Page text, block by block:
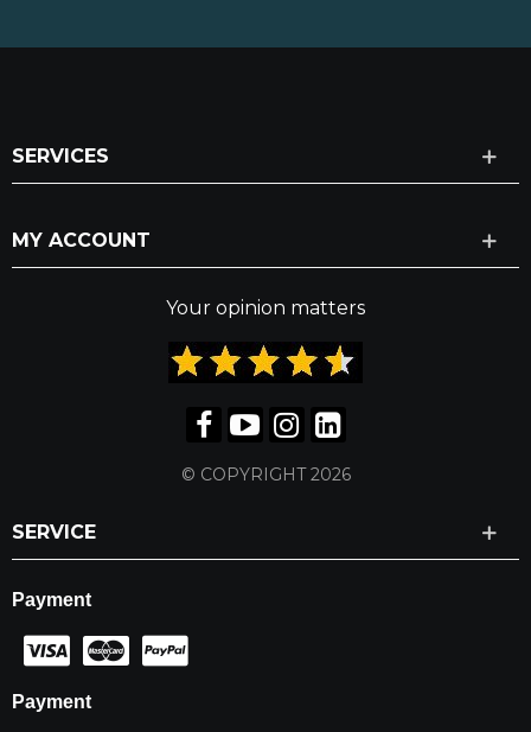
SERVICES
MY ACCOUNT
Your opinion matters
© COPYRIGHT 2026
SERVICE
Payment
Payment